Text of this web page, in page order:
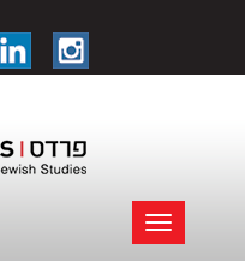
Toggle
navigation